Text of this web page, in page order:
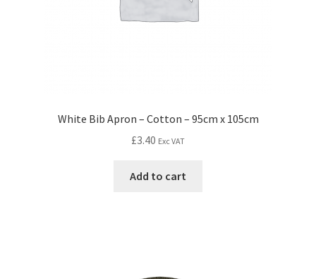
White Bib Apron – Cotton – 95cm x 105cm
£3.40 Exc VAT
Add to cart